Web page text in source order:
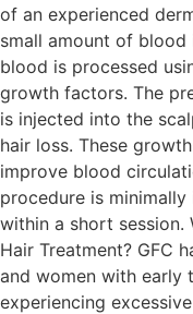
of an experienced
small amount of
blood is processed
growth factors. The
is injected into the
hair loss. These
improve blood
procedure is
within a short session.
Hair Treatment? GFC
and women with early
experiencing